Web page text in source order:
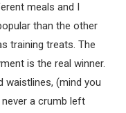
meals and I
than the other
training treats. The
is the real winner.
waistlines, (mind you
never a crumb left